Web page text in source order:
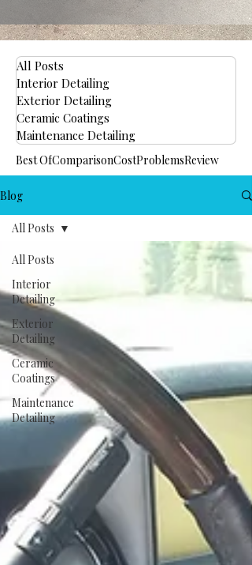
All Posts
Interior Detailing
Exterior Detailing
Ceramic Coatings
Maintenance Detailing
Best OfComparisonCostProblemsReview
Blog
All Posts
Interior
Detailing
Exterior
Detailing
Ceramic
Coatings
Maintenance
Detailing
All Posts